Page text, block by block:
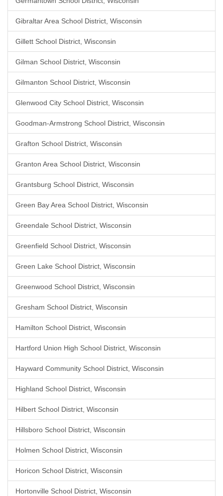
Gibraltar Area School District, Wisconsin
Gillett School District, Wisconsin
Gilman School District, Wisconsin
Gilmanton School District, Wisconsin
Glenwood City School District, Wisconsin
Goodman-Armstrong School District, Wisconsin
Grafton School District, Wisconsin
Granton Area School District, Wisconsin
Grantsburg School District, Wisconsin
Green Bay Area School District, Wisconsin
Greendale School District, Wisconsin
Greenfield School District, Wisconsin
Green Lake School District, Wisconsin
Greenwood School District, Wisconsin
Gresham School District, Wisconsin
Hamilton School District, Wisconsin
Hartford Union High School District, Wisconsin
Hayward Community School District, Wisconsin
Highland School District, Wisconsin
Hilbert School District, Wisconsin
Hillsboro School District, Wisconsin
Holmen School District, Wisconsin
Horicon School District, Wisconsin
Hortonville School District, Wisconsin